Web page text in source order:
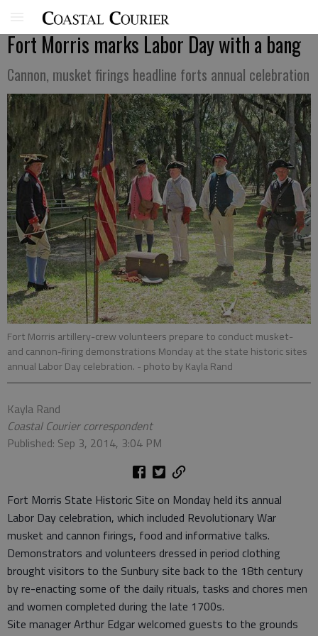
Fort Morris marks Labor Day with a bang
Cannon, musket firings headline forts annual celebration
Fort Morris artillery-crew volunteers prepare to conduct musket-
and cannon-firing demonstrations Monday at the state historic sites
annual Labor Day celebration. - photo by Kayla Rand
Kayla Rand
Coastal Courier correspondent
Published: Sep 3, 2014, 3:04 PM
Fort Morris State Historic Site on Monday held its annual
Labor Day celebration, which included Revolutionary War
musket and cannon firings, food and informative talks.
Demonstrators and volunteers dressed in period clothing
brought visitors to the Sunbury site back to the 18th century
by re-enacting some of the daily rituals, tasks and chores men
and women completed during the late 1700s.
Site manager Arthur Edgar welcomed guests to the grounds